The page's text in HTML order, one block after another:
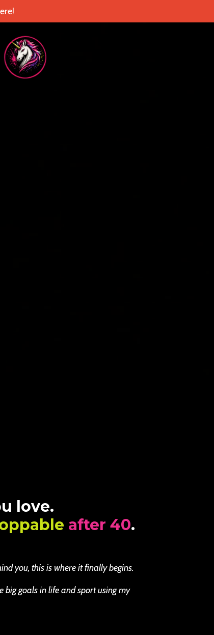
love.
after 40.
you, this is where it finally begins.
big goals in life and sport using my